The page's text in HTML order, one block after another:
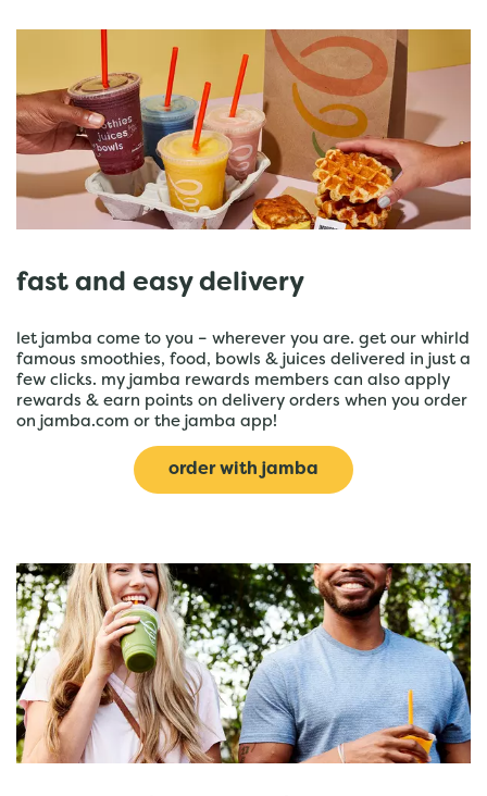
fast and easy delivery
let jamba come to you – wherever you are. get our whirld
famous smoothies, food, bowls & juices delivered in just a
few clicks. my jamba rewards members can also apply
rewards & earn points on delivery orders when you order
on jamba.com or the jamba app!
order with jamba